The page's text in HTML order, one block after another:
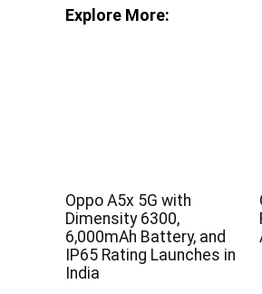
Explore More:
Oppo A5x 5G with
Dimensity 6300,
6,000mAh Battery, and
IP65 Rating Launches in
India